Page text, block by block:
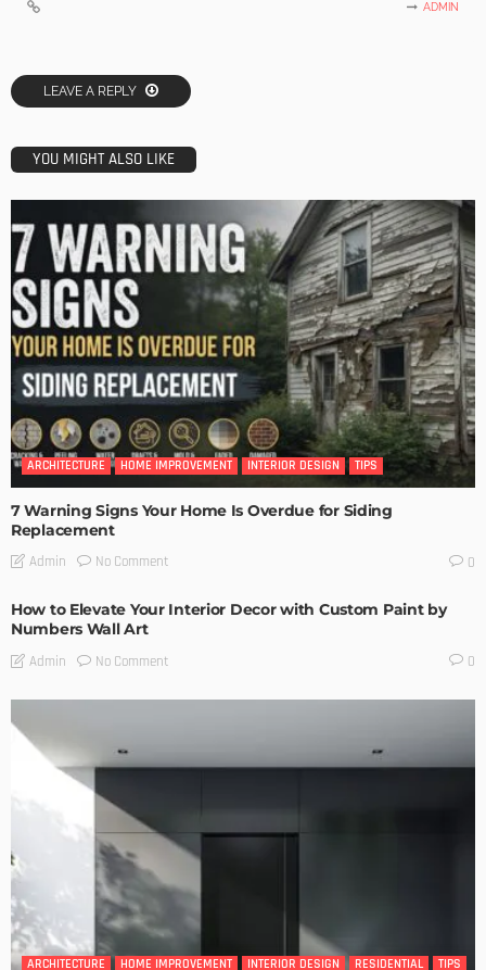
ADMIN
LEAVE A REPLY
YOU MIGHT ALSO LIKE
ARCHITECTURE HOME IMPROVEMENT INTERIOR DESIGN TIPS
7 Warning Signs Your Home Is Overdue for Siding
Replacement
Admin No Comment 0
How to Elevate Your Interior Decor with Custom Paint by
Numbers Wall Art
Admin No Comment 0
ARCHITECTURE HOME IMPROVEMENT INTERIOR DESIGN RESIDENTIAL TIPS